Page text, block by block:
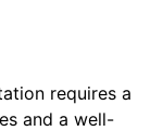
requires a
and a well-